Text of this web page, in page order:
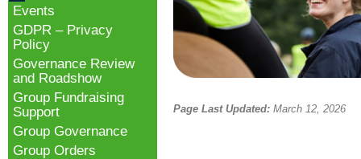
Page Last Updated: March 12, 2026
Events
GDPR – Privacy
Policy
Governance Review
and Roadshow
Group Fundraising
Support
Group Governance
Group Orders